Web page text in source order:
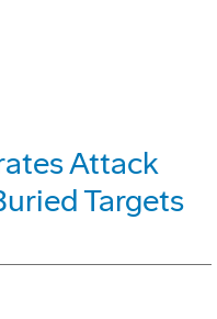
Attack
Targets